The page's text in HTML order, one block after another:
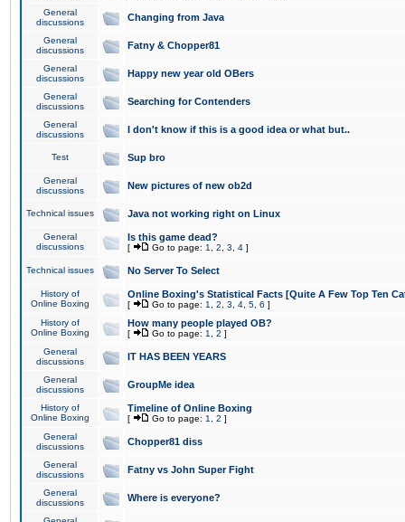
General
discussions
Changing from Java
General
discussions
Fatny & Chopper81
General
discussions
Happy new year old OBers
General
discussions
Searching for Contenders
General
discussions
I don't know if this is a good idea or what but..
Test Sup bro
General
discussions
New pictures of new ob2d
Technical issues Java not working right on Linux
General
discussions
Is this game dead?
[ Go to page: 1 2 3 4 ]
Technical issues No Server To Select
History of
Online Boxing
Online Boxing's Statistical Facts [Quite A Few Top Ten
[ Go to page: 1 2 3 4 5 6 ]
History of
Online Boxing
How many people played OB?
[ Go to page: 1 2 ]
General
discussions
IT HAS BEEN YEARS
General
discussions
GroupMe idea
History of
Online Boxing
Timeline of Online Boxing
[ Go to page: 1 2 ]
General
discussions
Chopper81 diss
General
discussions
Fatny vs John Super Fight
General
discussions
Where is everyone?